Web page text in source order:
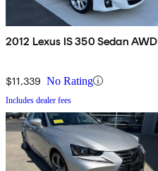
2012 Lexus IS 350 Sedan AWD
$11,339 No Rating
Includes dealer fees